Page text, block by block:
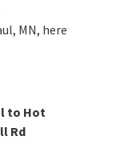
MN, here
to Hot
Rd